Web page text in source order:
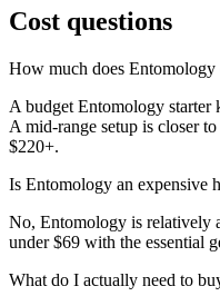
Cost questions
How much does Entomology
A budget Entomology starter
A mid-range setup is closer
$220+.
Is Entomology an expensive
No, Entomology is relatively
under $69 with the essential
What do I actually need to